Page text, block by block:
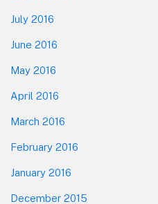
July 2016
June 2016
May 2016
April 2016
March 2016
February 2016
January 2016
December 2015